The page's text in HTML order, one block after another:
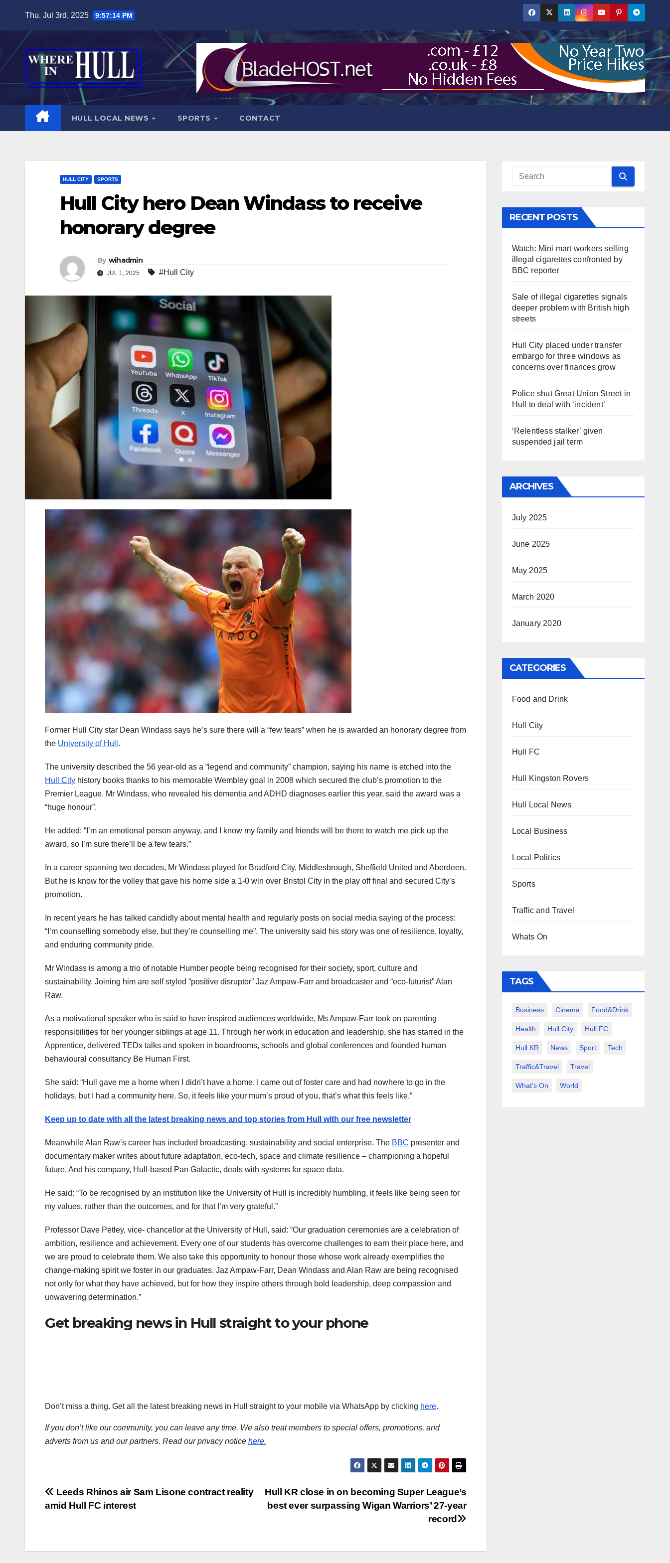
content
Thu. Jul 3rd, 2025 9:57:16 PM
HULL LOCAL NEWS SPORTS CONTACT
HULL CITY SPORTS
Hull City hero Dean Windass to receive
honorary degree
By wihadmin
JUL 1, 2025 #Hull City
Former Hull City star Dean Windass says he’s sure there will a “few tears” when he is awarded an honorary degree from
the University of Hull .
The university described the 56 year-old as a “legend and community” champion, saying his name is etched into the
Hull City history books thanks to his memorable Wembley goal in 2008 which secured the club’s promotion to the
Premier League. Mr Windass, who revealed his dementia and ADHD diagnoses earlier this year, said the award was a
“huge honour”.
He added: “I’m an emotional person anyway, and I know my family and friends will be there to watch me pick up the
award, so I’m sure there’ll be a few tears.”
In a career spanning two decades, Mr Windass played for Bradford City, Middlesbrough, Sheffield United and Aberdeen.
But he is know for the volley that gave his home side a 1-0 win over Bristol City in the play off final and secured City’s
promotion.
In recent years he has talked candidly about mental health and regularly posts on social media saying of the process:
“I’m counselling somebody else, but they’re counselling me”. The university said his story was one of resilience, loyalty,
and enduring community pride.
Mr Windass is among a trio of notable Humber people being recognised for their society, sport, culture and
sustainability. Joining him are self styled “positive disruptor” Jaz Ampaw-Farr and broadcaster and “eco-futurist” Alan
Raw.
As a motivational speaker who is said to have inspired audiences worldwide, Ms Ampaw-Farr took on parenting
responsibilities for her younger siblings at age 11. Through her work in education and leadership, she has starred in the
Apprentice, delivered TEDx talks and spoken in boardrooms, schools and global conferences and founded human
behavioural consultancy Be Human First.
She said: “Hull gave me a home when I didn’t have a home. I came out of foster care and had nowhere to go in the
holidays, but I had a community here. So, it feels like your mum’s proud of you, that’s what this feels like.”
Keep up to date with all the latest breaking news and top stories from Hull with our free newsletter
Meanwhile Alan Raw’s career has included broadcasting, sustainability and social enterprise. The BBC presenter and
documentary maker writes about future adaptation, eco-tech, space and climate resilience – championing a hopeful
future. And his company, Hull-based Pan Galactic, deals with systems for space data.
He said: “To be recognised by an institution like the University of Hull is incredibly humbling, it feels like being seen for
my values, rather than the outcomes, and for that I’m very grateful.”
Professor Dave Petley, vice- chancellor at the University of Hull, said: “Our graduation ceremonies are a celebration of
ambition, resilience and achievement. Every one of our students has overcome challenges to earn their place here, and
we are proud to celebrate them. We also take this opportunity to honour those whose work already exemplifies the
change-making spirit we foster in our graduates. Jaz Ampaw-Farr, Dean Windass and Alan Raw are being recognised
not only for what they have achieved, but for how they inspire others through bold leadership, deep compassion and
unwavering determination.”
Get breaking news in Hull straight to your phone
Don’t miss a thing. Get all the latest breaking news in Hull straight to your mobile via WhatsApp by clicking here.
If you don’t like our community, you can leave any time. We also treat members to special offers, promotions, and
adverts from us and our partners. Read our privacy notice here.
Post
Hull KR close in on becoming Super League’s
best ever surpassing Wigan Warriors’ 27-year
record
Leeds Rhinos air Sam Lisone contract reality
amid Hull FC interest
RECENT POSTS
Watch: Mini mart workers selling
illegal cigarettes confronted by
BBC reporter
Sale of illegal cigarettes signals
deeper problem with British high
streets
Hull City placed under transfer
embargo for three windows as
concerns over finances grow
Police shut Great Union Street in
Hull to deal with ‘incident’
‘Relentless stalker’ given
suspended jail term
ARCHIVES
July 2025
June 2025
May 2025
March 2020
January 2020
CATEGORIES
Food and Drink
Hull City
Hull FC
Hull Kingston Rovers
Hull Local News
Local Business
Local Politics
Sports
Traffic and Travel
Whats On
TAGS
Business Cinema Food&Drink
Health Hull City Hull FC
Hull KR News Sport Tech
Traffic&Travel Travel
What's On World